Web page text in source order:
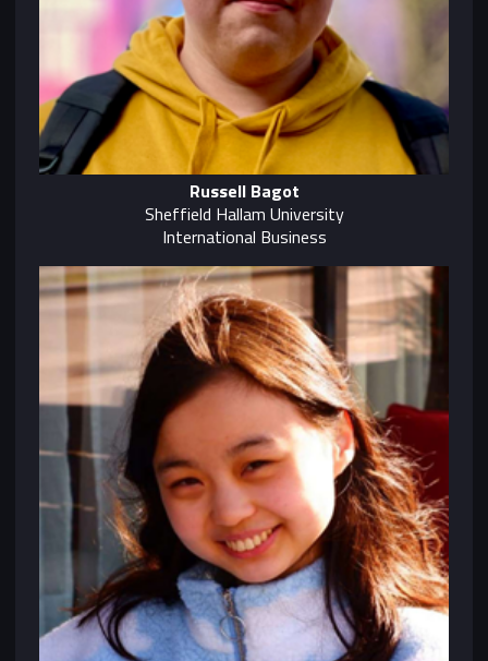
Russell Bagot
Sheffield Hallam University
International Business